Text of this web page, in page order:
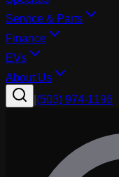
Service & Parts
Finance
EVs
About Us
(503) 974-1196